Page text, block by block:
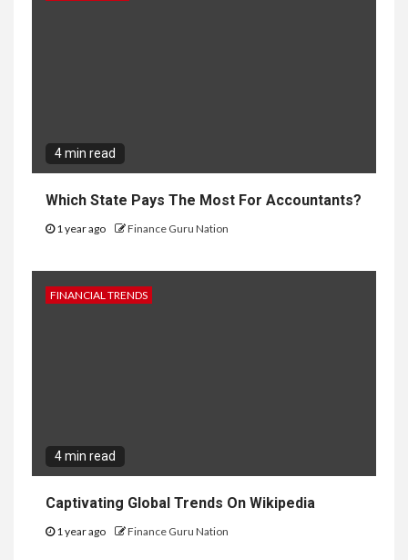
4 min read
Which State Pays The Most For Accountants?
1 year ago Finance Guru Nation
FINANCIAL TRENDS
4 min read
Captivating Global Trends On Wikipedia
1 year ago Finance Guru Nation